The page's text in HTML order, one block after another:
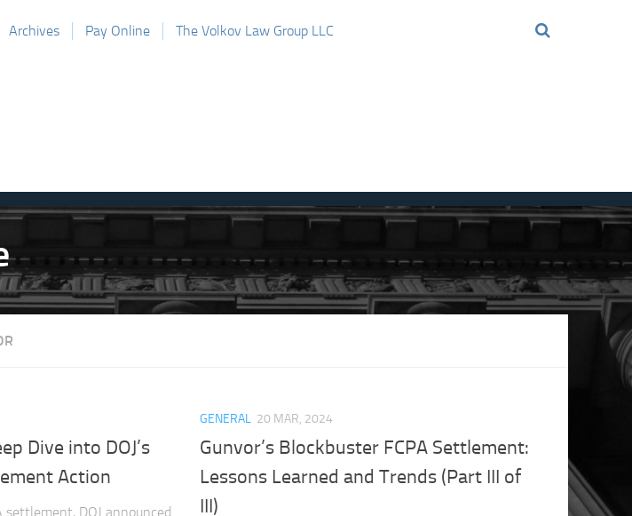
Archives Pay Online The Volkov Law Group LLC
Dive into DOJ’s
Action
settlement, DOJ announced
GENERAL 20 MAR, 2024
Gunvor’s Blockbuster FCPA Settlement:
Lessons Learned and Trends (Part III of
III)